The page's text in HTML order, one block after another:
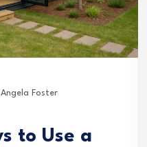
Angela Foster
to Use a